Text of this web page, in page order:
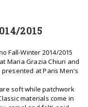
2015
Fall-Winter 2014/2015
Maria Grazia Chiuri and
at Paris Men's
soft while patchwork
materials come in